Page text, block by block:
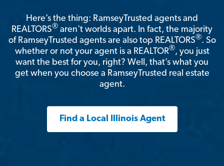
Here’s the thing: RamseyTrusted agents and
REALTORS® aren't worlds apart. In fact, the majority
of RamseyTrusted agents are also top REALTORS®. So
whether or not your agent is a REALTOR®, you just
want the best for you, right? Well, that’s what you
get when you choose a RamseyTrusted real estate
agent.
Find a Local Illinois Agent